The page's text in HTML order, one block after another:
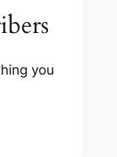
you